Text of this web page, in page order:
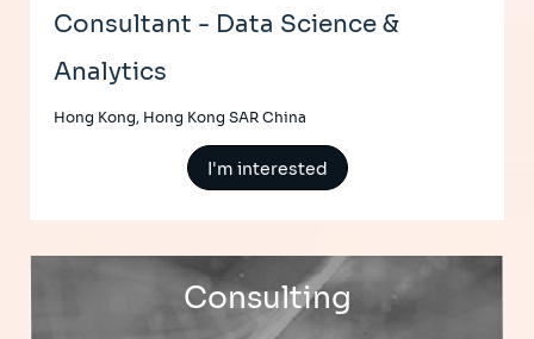
Consultant - Data Science &
Analytics
Hong Kong, Hong Kong SAR China
I'm interested
Consulting